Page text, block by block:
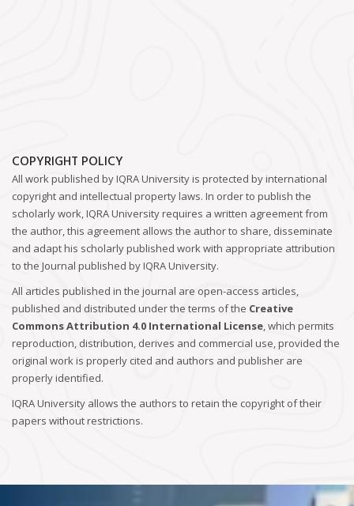
COPYRIGHT POLICY
All work published by IQRA University is protected by international
copyright and intellectual property laws. In order to publish the
scholarly work, IQRA University requires a written agreement from
the author, this agreement allows the author to share, disseminate
and adapt his scholarly published work with appropriate attribution
to the Journal published by IQRA University.
All articles published in the journal are open-access articles,
published and distributed under the terms of the Creative
Commons Attribution 4.0 International License, which permits
reproduction, distribution, derives and commercial use, provided the
original work is properly cited and authors and publisher are
properly identified.
IQRA University allows the authors to retain the copyright of their
papers without restrictions.